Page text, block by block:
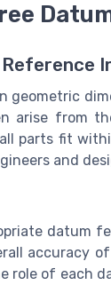
arise from
parts fit
and
datum
accuracy
role of each